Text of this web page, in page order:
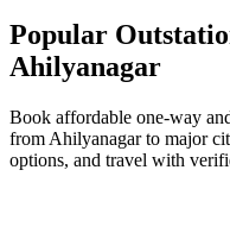
Popular
Ahilyanagar
Book affordable one-way
from Ahilyanagar to major
options, and travel with